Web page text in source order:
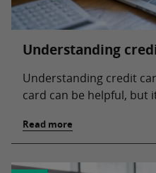
Understanding
Understanding credit
card can be helpful, but
Read more